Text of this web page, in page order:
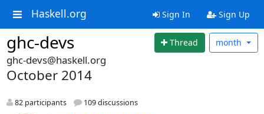
Haskell.org Sign In Sign Up
ghc-devs Thread month
ghc-devs@haskell.org
October 2014
82 participants 109 discussions